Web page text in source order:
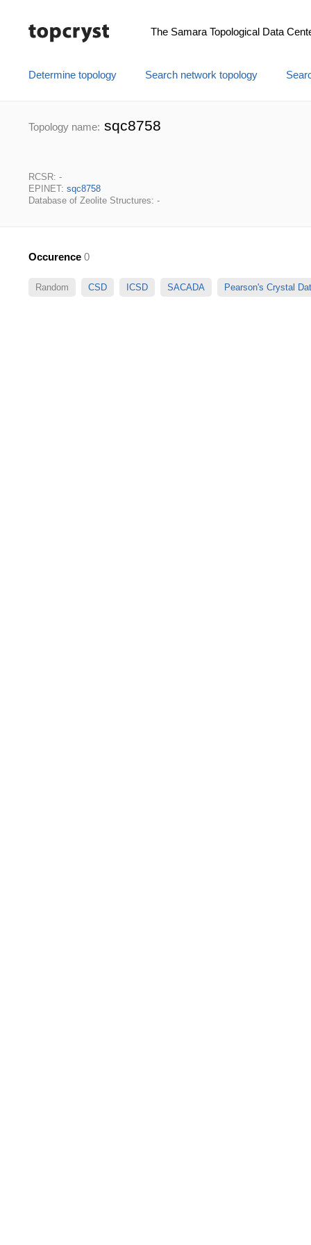
The Samara Topological Data
Determine topology Search network topology
Topology name: sqc8758
RCSR: -
EPINET: sqc8758
Database of Zeolite Structures: -
Occurence 0
Random CSD ICSD SACADA Pearson's Crystal